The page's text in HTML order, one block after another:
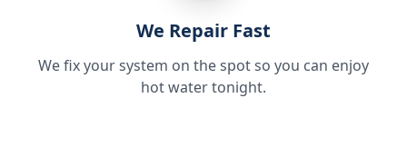
We Repair Fast
We fix your system on the spot so you can enjoy
hot water tonight.